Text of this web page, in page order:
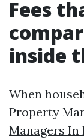
Fees
inside
When
Property
Managers